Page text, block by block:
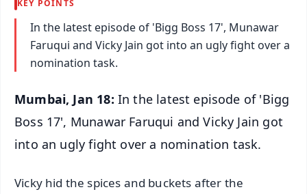
KEY POINTS
In the latest episode of 'Bigg Boss 17', Munawar
Faruqui and Vicky Jain got into an ugly fight over a
nomination task.
Mumbai, Jan 18: In the latest episode of 'Bigg
Boss 17', Munawar Faruqui and Vicky Jain got
into an ugly fight over a nomination task.
Vicky hid the spices and buckets after the